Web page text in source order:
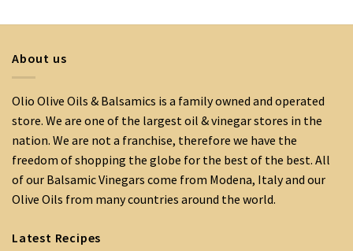
$23.50 $44.50
About us
Olio Olive Oils & Balsamics is a family owned and operated
store. We are one of the largest oil & vinegar stores in the
nation. We are not a franchise, therefore we have the
freedom of shopping the globe for the best of the best. All
of our Balsamic Vinegars come from Modena, Italy and our
Olive Oils from many countries around the world.
Latest Recipes